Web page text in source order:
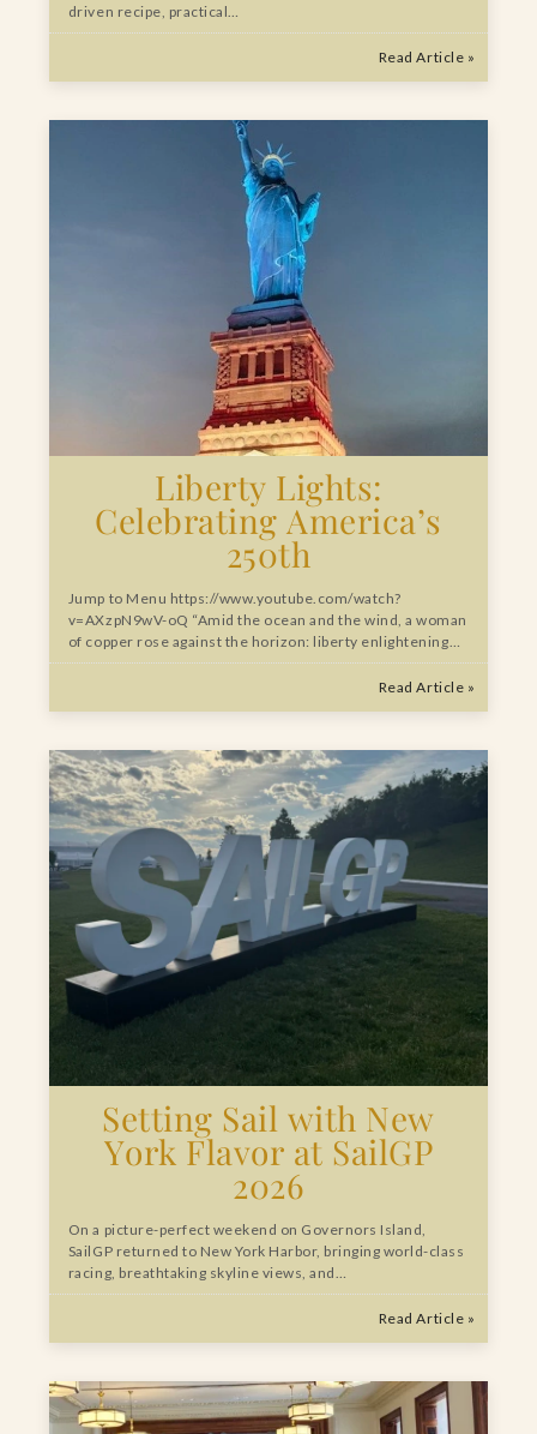
driven recipe, practical…
Read Article »
Liberty Lights:
Celebrating America’s
250th
Jump to Menu https://www.youtube.com/watch?
v=AXzpN9wV-oQ “Amid the ocean and the wind, a woman
of copper rose against the horizon: liberty enlightening…
Read Article »
Setting Sail with New
York Flavor at SailGP
2026
On a picture-perfect weekend on Governors Island,
SailGP returned to New York Harbor, bringing world-class
racing, breathtaking skyline views, and…
Read Article »